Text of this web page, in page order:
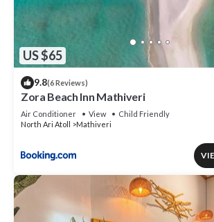
US $65
9.8(6 Reviews)
Zora Beach Inn Mathiveri
Air Conditioner View
Child Friendly
North Ari Atoll
Mathiveri